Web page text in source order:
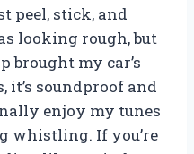
peel, stick, and
looking rough, but
brought my car’s
it’s soundproof and
enjoy my tunes
whistling. If you’re